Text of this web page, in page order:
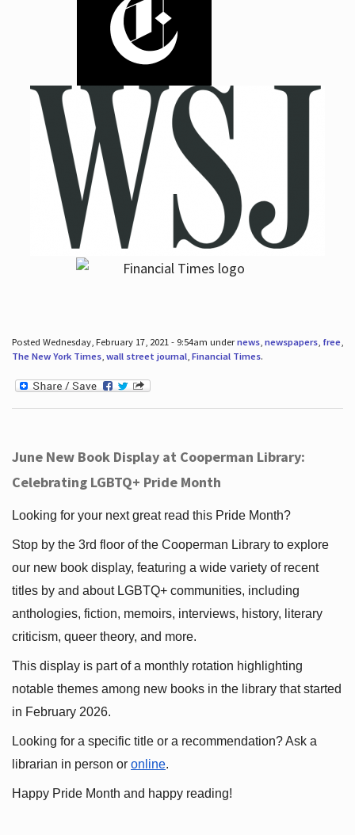
Posted Wednesday, February 17, 2021 - 9:54am undernews, newspapers, free,
The New York Times, wall street journal, Financial Times.
June New Book Display at Cooperman Library:
Celebrating LGBTQ+ Pride Month
Looking for your next great read this Pride Month?
Stop by the 3rd floor of the Cooperman Library to explore
our new book display, featuring a wide variety of recent
titles by and about LGBTQ+ communities, including
anthologies, fiction, memoirs, interviews, history, literary
criticism, queer theory, and more.
This display is part of a monthly rotation highlighting
notable themes among new books in the library that started
in February 2026.
Looking for a specific title or a recommendation? Ask a
librarian in person or online.
Happy Pride Month and happy reading!